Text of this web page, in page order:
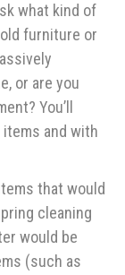
what kind of
furniture or
or are you
You’ll
and with
that would
cleaning
would be
(such as